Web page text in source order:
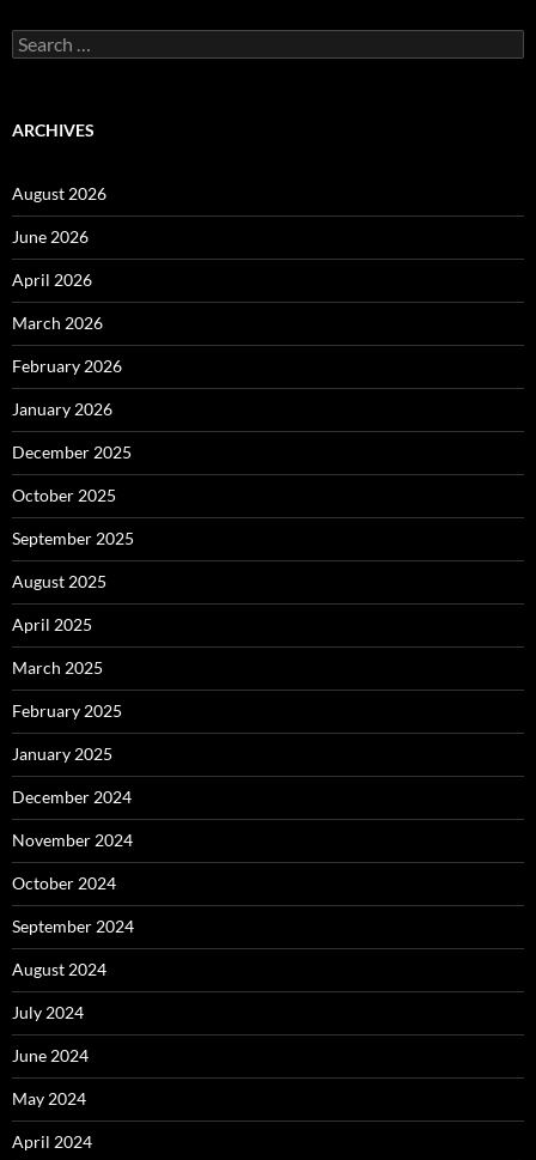
Search
for:
ARCHIVES
August 2026
June 2026
April 2026
March 2026
February 2026
January 2026
December 2025
October 2025
September 2025
August 2025
April 2025
March 2025
February 2025
January 2025
December 2024
November 2024
October 2024
September 2024
August 2024
July 2024
June 2024
May 2024
April 2024